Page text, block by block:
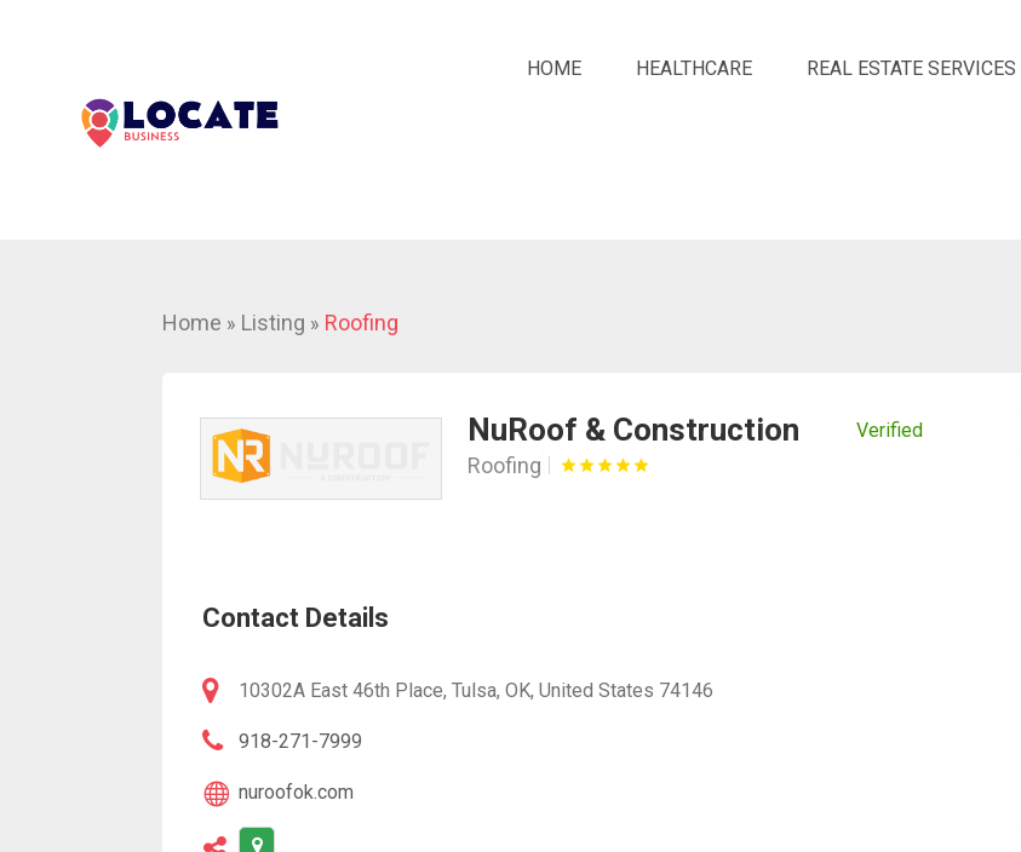
HOME HEALTHCARE REAL ESTATE SERVICES
Home » Listing » Roofing
NuRoof & Construction Verified
Roofing
Contact Details
10302A East 46th Place, Tulsa, OK, United States 74146
918-271-7999
nuroofok.com